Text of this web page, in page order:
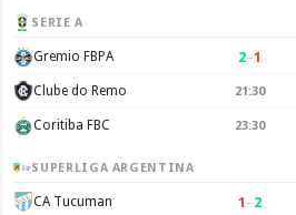
SERIE A
Gremio FBPA 2–1
Clube do Remo 21:30
Coritiba FBC 23:30
SUPERLIGA ARGENTINA
CA Tucuman 1 –2